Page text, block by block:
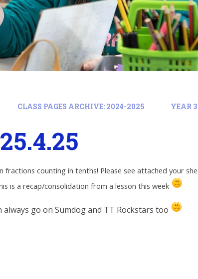
CLASS PAGES ARCHIVE: 2024-2025 YEAR 3
fractions counting in tenths! Please see attached your
is a recap/consolidation from a lesson this week
go on Sumdog and TT Rockstars too